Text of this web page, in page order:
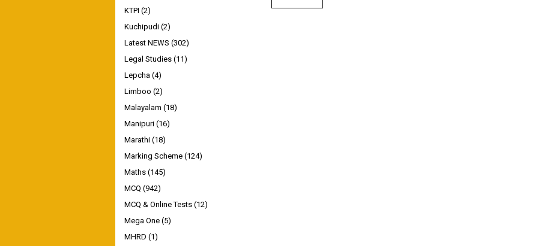
KTPI (2)
Kuchipudi (2)
Latest NEWS (302)
Legal Studies (11)
Lepcha (4)
Limboo (2)
Malayalam (18)
Manipuri (16)
Marathi (18)
Marking Scheme (124)
Maths (145)
MCQ (942)
MCQ & Online Tests (12)
Mega One (5)
MHRD (1)